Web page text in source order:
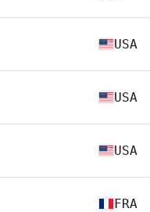
USA
USA
USA
FRA